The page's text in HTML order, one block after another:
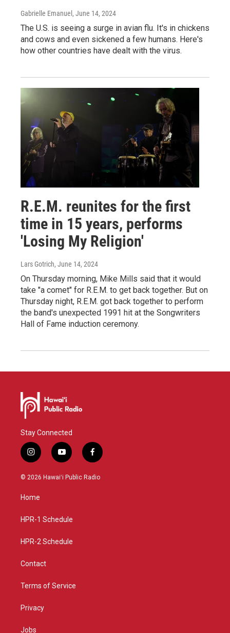
Gabrielle Emanuel , June 14, 2024
The U.S. is seeing a surge in avian flu. It's in chickens
and cows and even sickened a few humans. Here's
how other countries have dealt with the virus.
R.E.M. reunites for the first
time in 15 years, performs
'Losing My Religion'
Lars Gotrich, June 14, 2024
On Thursday morning, Mike Mills said that it would
take "a comet" for R.E.M. to get back together. But on
Thursday night, R.E.M. got back together to perform
the band's unexpected 1991 hit at the Songwriters
Hall of Fame induction ceremony.
Stay Connected
i
n
s
g
a
y
o
u
f
a
c
© 2026 Hawaiʻi Public Radio
Home
HPR-1 Schedule
HPR-2 Schedule
Contact
Terms of Service
Privacy
Jobs